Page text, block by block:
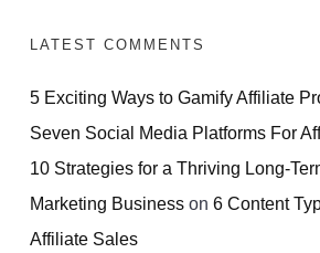
LATEST COMMENTS
5 Exciting Ways to Gamify Affiliate
Seven Social Media Platforms For
10 Strategies for a Thriving Long-
Marketing Business on 6 Content
Affiliate Sales